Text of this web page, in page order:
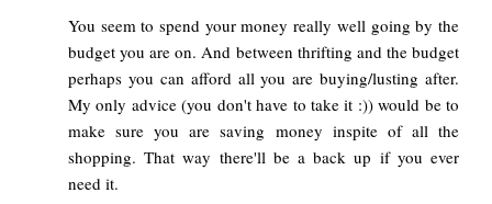
You seem to spend your money really well going by the
budget you are on. And between thrifting and the budget
perhaps you can afford all you are buying/lusting after.
My only advice (you don't have to take it :)) would be to
make sure you are saving money inspite of all the
shopping. That way there'll be a back up if you ever
need it.